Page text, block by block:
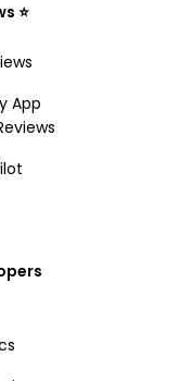
⭐️
App